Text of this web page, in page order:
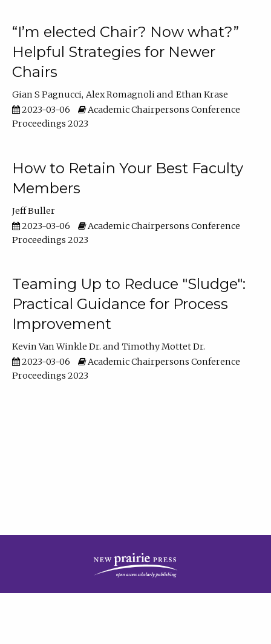
“I’m elected Chair? Now what?”
Helpful Strategies for Newer
Chairs
Gian S Pagnucci Alex Romagnoli
Ethan Krase
2023-03-06
Academic Chairpersons Conference
Proceedings 2023
How to Retain Your Best Faculty
Members
Jeff Buller
2023-03-06
Academic Chairpersons Conference
Proceedings 2023
Teaming Up to Reduce "Sludge":
Practical Guidance for Process
Improvement
Kevin Van Winkle Dr.
Timothy Mottet Dr.
2023-03-06
Academic Chairpersons Conference
Proceedings 2023